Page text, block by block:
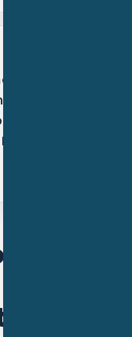
create better
search